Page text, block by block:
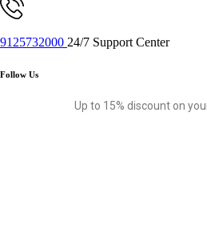
9125732000 24/7 Support Center
Follow Us
Up to 15% discount on